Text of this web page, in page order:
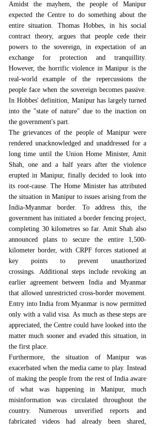
Amidst the mayhem, the people of Manipur
expected the Centre to do something about the
entire situation. Thomas Hobbes, in his social
contract theory, argues that people cede their
powers to the sovereign, in expectation of an
exchange for protection and tranquillity.
However, the horrific violence in Manipur is the
real-world example of the repercussions the
people face when the sovereign becomes passive.
In Hobbes' definition, Manipur has largely turned
into the "state of nature" due to the inaction on
the government's part.
The grievances of the people of Manipur were
rendered unacknowledged and unaddressed for a
long time until the Union Home Minister, Amit
Shah, one and a half years after the violence
erupted in Manipur, finally decided to look into
its root-cause. The Home Minister has attributed
the situation in Manipur to issues arising from the
India-Myanmar border. To address this, the
government has initiated a border fencing project,
completing 30 kilometres so far. Amit Shah also
announced plans to secure the entire 1,500-
kilometer border, with CRPF forces stationed at
key points to prevent unauthorized
crossings. Additional steps include revoking an
earlier agreement between India and Myanmar
that allowed unrestricted cross-border movement.
Entry into India from Myanmar is now permitted
only with a valid visa. As much as these steps are
appreciated, the Centre could have looked into the
matter much sooner and evaded this situation, in
the first place.
Furthermore, the situation of Manipur was
exacerbated when the media came to play. Instead
of making the people from the rest of India aware
of what was happening in Manipur, much
misinformation was circulated throughout the
country. Numerous unverified reports and
fabricated videos had already been shared,